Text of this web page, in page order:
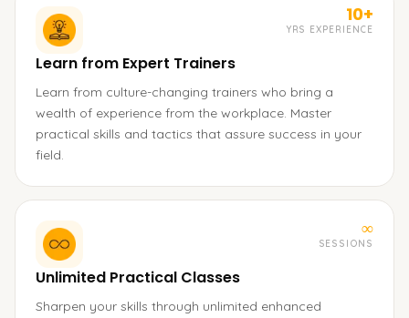
10+
YRS EXPERIENCE
Learn from Expert Trainers
Learn from culture-changing trainers who bring a
wealth of experience from the workplace. Master
practical skills and tactics that assure success in your
field.
∞
SESSIONS
Unlimited Practical Classes
Sharpen your skills through unlimited enhanced